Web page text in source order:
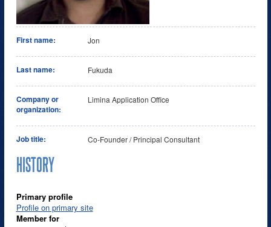
First name: Jon
Last name: Fukuda
Company or
organization:
Limina Application Office
Job title: Co-Founder / Principal Consultant
HISTORY
Primary profile
Profile on primary site
Member for